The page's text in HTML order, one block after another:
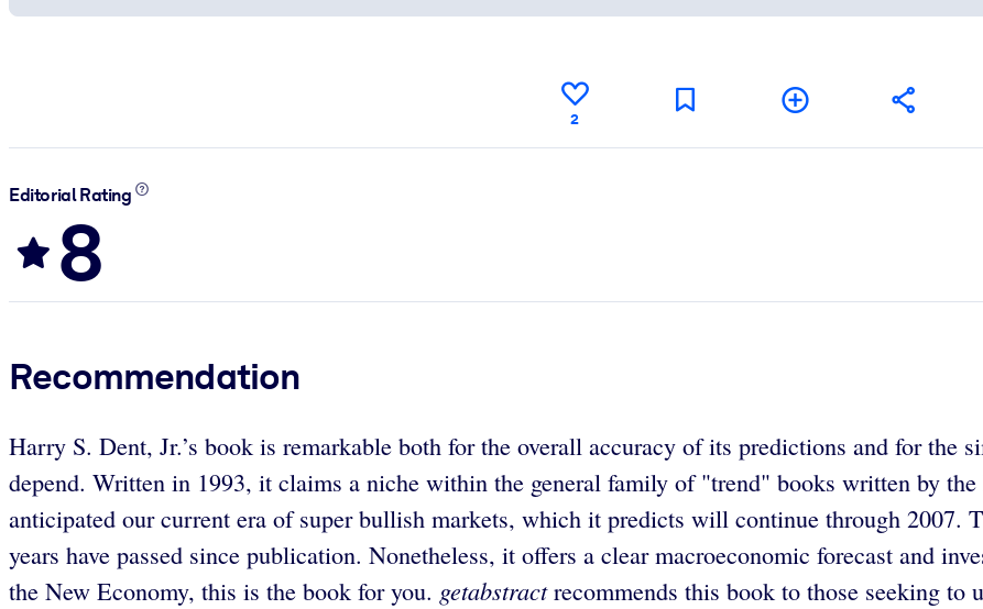
2
Editorial Rating
8
Recommendation
Harry S. Dent, Jr.’s book is remarkable both for the overall accuracy of its predictions and for the
depend. Written in 1993, it claims a niche within the general family of "trend" books written by
anticipated our current era of super bullish markets, which it predicts will continue through 2007.
years have passed since publication. Nonetheless, it offers a clear macroeconomic forecast and
the New Economy, this is the book for you. getabstractrecommends this book to those seeking to